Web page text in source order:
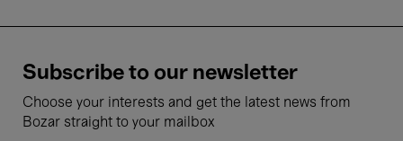
Subscribe to our newsletter
Choose your interests and get the latest news from
Bozar straight to your mailbox